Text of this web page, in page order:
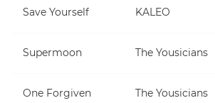
Save Yourself KALEO
Supermoon The Yousicians
One Forgiven The Yousicians